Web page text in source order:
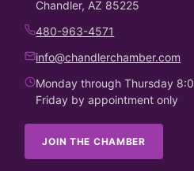
Chandler, AZ 85225
480-963-4571
info@chandlerchamber.com
Monday through Thursday
Friday by appointment only
JOIN THE CHAMBER